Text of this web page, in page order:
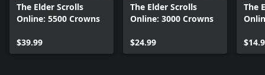
The Elder Scrolls
Online: 5500 Crowns
$39.99
The Elder Scrolls
Online: 3000 Crowns
$24.99
The